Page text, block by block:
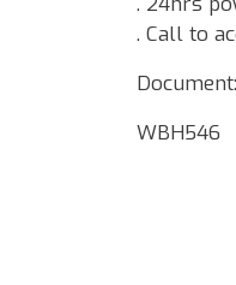
. Call to
WBH546